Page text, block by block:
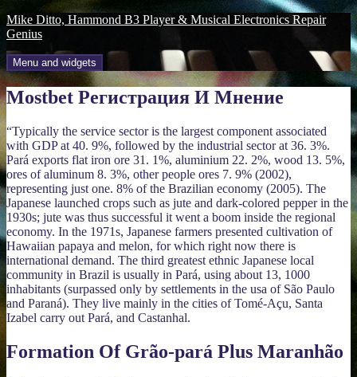
Skip
to
content
Mike Ditto, Hammond B3 Player & Musical Electronics Repair
Genius
Menu and widgets
Mostbet Регистрация И Мнение
“Typically the service sector is the largest component associated
with GDP at 40. 9%, followed by the industrial sector at 36. 3%.
Pará exports flat iron ore 31. 1%, aluminium 22. 2%, wood 13. 5%,
ores of aluminum 8. 3%, other people ores 7. 9% (2002),
representing just one. 8% of the Brazilian economy (2005). The
Japanese launched crops such as jute and dark-colored pepper in the
1930s; jute was thus successful it went a boom inside the regional
economy. In the 1971s, Japanese farmers presented cultivation of
Hawaiian papaya and melon, for which right now there is
international demand. The third greatest ethnic Japanese local
community in Brazil is usually in Pará, using about 13, 1000
inhabitants (surpassed only by settlements in the usa of São Paulo
and Paraná). They live mainly in the cities of Tomé-Açu, Santa
Izabel carry out Pará, and Castanhal.
Formation Of Grão-pará Plus Maranhão